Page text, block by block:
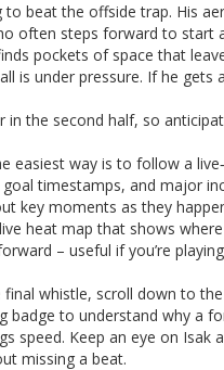
to beat the offside trap. His
often steps forward to start
pockets of space that
is under pressure. If he
the second half, so
way is to follow a
timestamps, and major
key moments as they
heat map that shows
– useful if you’re
whistle, scroll down to
badge to understand why a
speed. Keep an eye on Isak
missing a beat.